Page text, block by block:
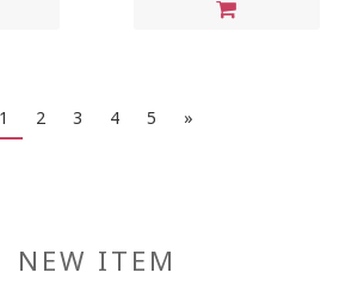
1 2 3 4 5 »
NEW ITEM